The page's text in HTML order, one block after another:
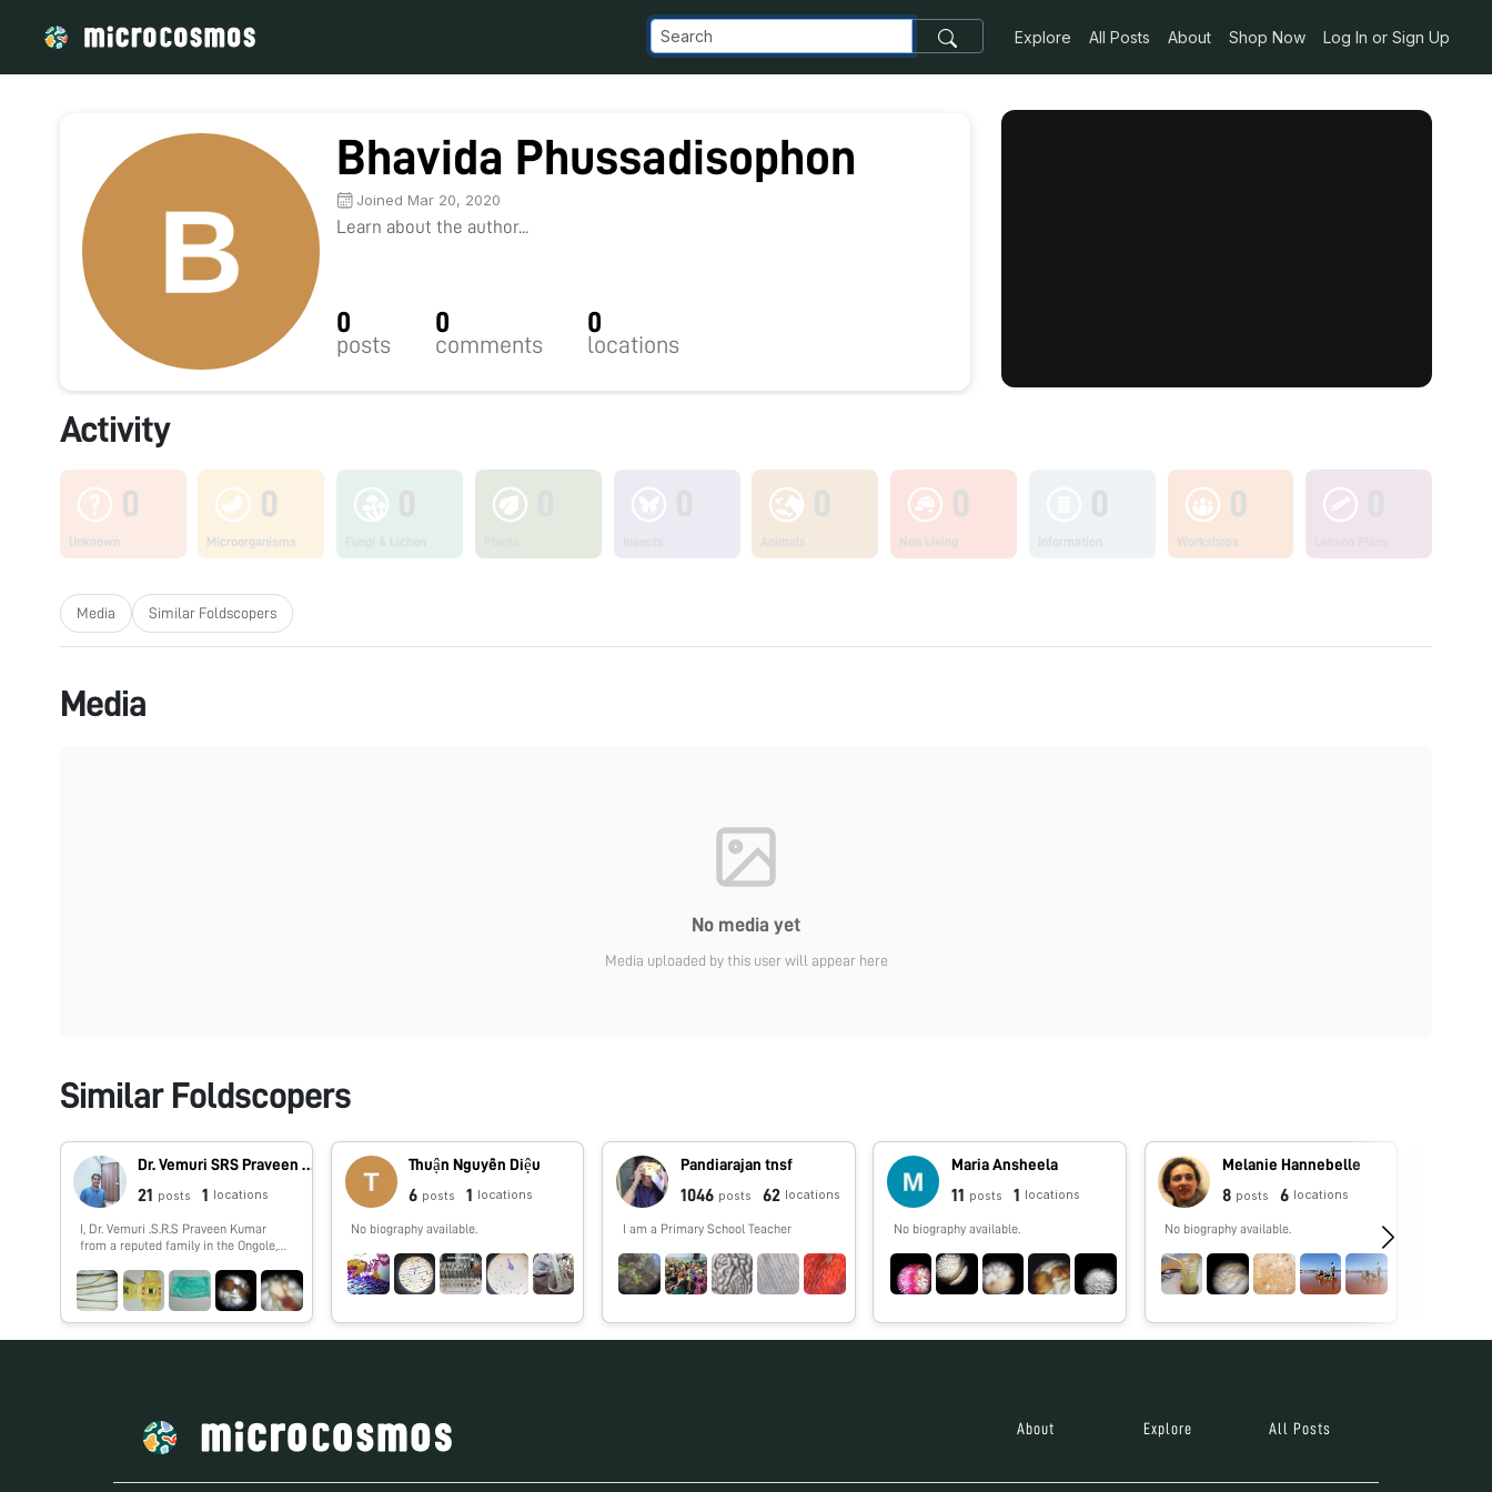
Explore All Posts About Shop Now Log In or Sign Up
Bhavida Phussadisophon
Joined Mar 20, 2020
Learn about the author...
0
posts
0
comments
0
locations
Activity
0
Unknown
0
Microorganisms
0
Non Living
0
Workshops
Media Similar Foldscopers
Media
No media yet
Media uploaded by this user will appear here
Similar Foldscopers
21 posts 1 locations
I, Dr. Vemuri .S.R.S Praveen Kumar
from a reputed family in the Ongole,
India. My father is a gold Appraiser in
Andhra bank. I am a Post Graduate of
Master of Technology (M.Tech) from
having scored 82.0% in X, 85.30% in
XII and an aggregate of 6.89 (CGPA) in
Thuận Nguyễn Diệu
6 posts 1 locations
No biography available.
Pandiarajan tnsf
1046 posts 62 locations
I am a Primary School Teacher
Maria Ansheela
11 posts 1 locations
No biography available.
Melanie Hannebelle
8 posts 6 locations
No biography available.
About Explore All Posts